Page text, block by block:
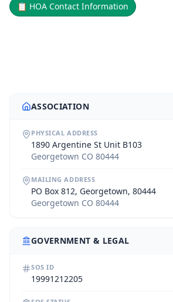
📋 HOA Contact Information
ASSOCIATION
PHYSICAL ADDRESS
1890 Argentine St Unit B103
Georgetown CO 80444
MAILING ADDRESS
PO Box 812, Georgetown, 80444
Georgetown CO 80444
GOVERNMENT & LEGAL
SOS ID
19991212205